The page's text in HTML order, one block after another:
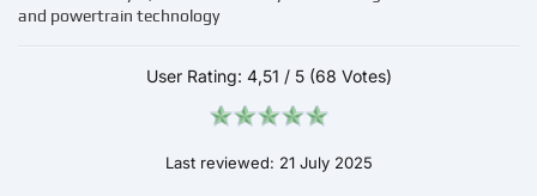
and powertrain technology
User Rating: 4,51 / 5 (68 Votes)
Last reviewed: 21 July 2025